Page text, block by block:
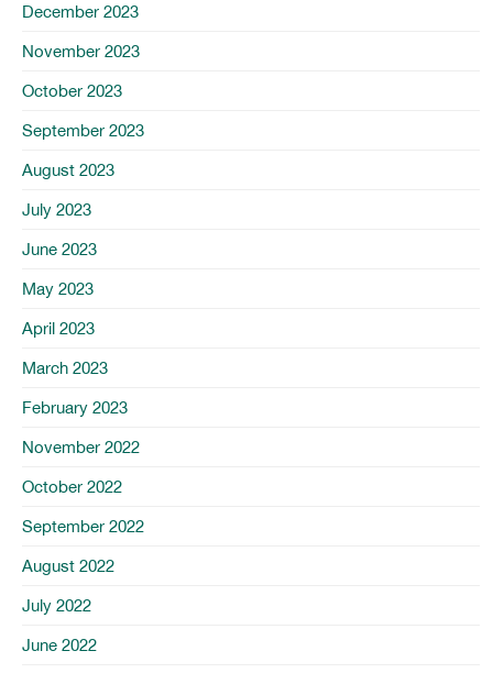
December 2023
November 2023
October 2023
September 2023
August 2023
July 2023
June 2023
May 2023
April 2023
March 2023
February 2023
November 2022
October 2022
September 2022
August 2022
July 2022
June 2022